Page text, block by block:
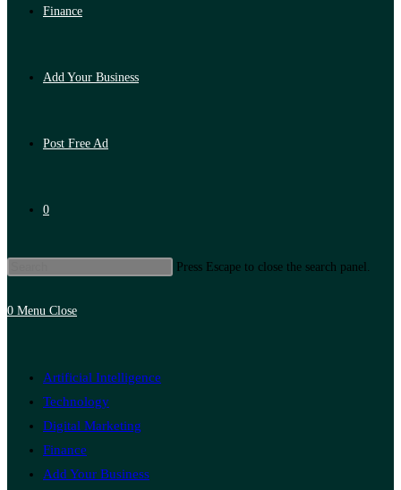
Finance
Add Your Business
Post Free Ad
0
Press Escape to close the search panel.
0 Menu Close
Artificial Intelligence
Technology
Digital Marketing
Finance
Add Your Business